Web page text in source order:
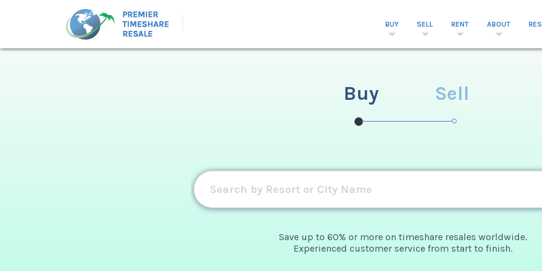
BUY SELL RENT ABOUT
Buy Sell
Save up to 60% or more on timeshare resales worldwide.
Experienced customer service from start to finish.